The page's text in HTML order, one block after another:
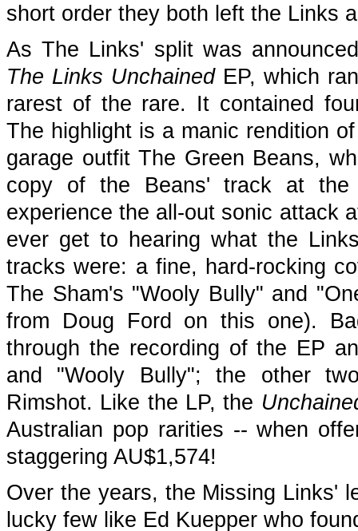
short order they both left the Links
As The Links' split was
The Links UnchainedEP, which
rarest of the rare. It contained
The highlight is a manic rendition
garage outfit The Green Beans,
copy of the Beans' track at
experience the all-out sonic attack
ever get to hearing what the
tracks were: a fine, hard-rocking
The Sham's "Wooly Bully" and
from Doug Ford on this one).
through the recording of the EP
and "Wooly Bully"; the other
Rimshot. Like the LP, the
Australian pop rarities -- when
staggering AU$1,574!
Over the years, the Missing Links'
lucky few like Ed Kuepper who